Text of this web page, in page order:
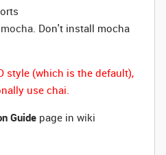
mocha. Don't install mocha
style (which is the default),
use chai.
Guide page in wiki